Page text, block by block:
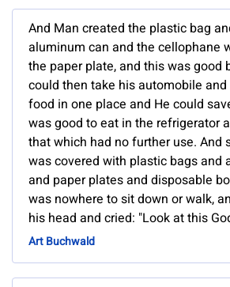
And Man created the plastic bag
aluminum can and the cellophane
the paper plate, and this was good
could then take his automobile
food in one place and He could
was good to eat in the refrigerator
that which had no further use. And
was covered with plastic bags and
and paper plates and disposable
was nowhere to sit down or walk,
his head and cried: "Look at this
Art Buchwald